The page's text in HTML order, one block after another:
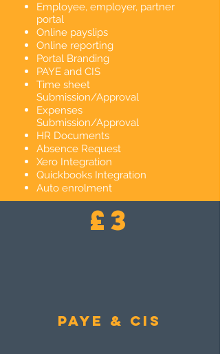
Employee, employer, partner
portal
Online payslips
Online reporting
Portal Branding
PAYE and CIS
Time sheet
Submission/Approval
Expenses
Submission/Approval
HR Documents
Absence Request
Xero Integration
Quickbooks Integration
Auto enrolment
£3
PAYE & CIS